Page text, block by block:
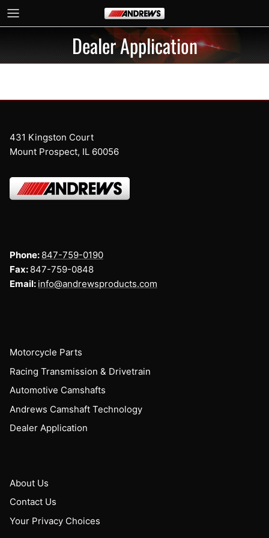
Skip to content
Dealer Application
431 Kingston Court
Mount Prospect, IL 60056
Phone: 847-759-0190
Fax: 847-759-0848
Email: info@andrewsproducts.com
Motorcycle Parts
Racing Transmission & Drivetrain
Automotive Camshafts
Andrews Camshaft Technology
Dealer Application
About Us
Contact Us
Your Privacy Choices